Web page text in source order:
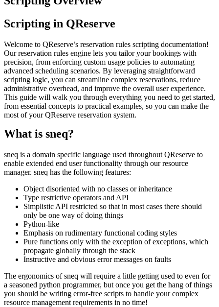
Scripting in QReserve
Welcome to QReserve’s reservation rules scripting documentation!
Our reservation rules engine lets you tailor your bookings with
precision, from enforcing custom usage policies to automating
advanced scheduling scenarios. By leveraging straightforward
scripting logic, you can streamline complex reservations, reduce
administrative overhead, and improve the overall user experience.
This guide will walk you through everything you need to get started,
from essential concepts to practical examples, so you can make the
most of your QReserve reservation system.
What is sneq?
sneq is a domain specific language used throughout QReserve to
enable extended end user functionality through our resource
manager. sneq has the following features:
Object disoriented with no classes or inheritance
Type restrictive operators and API
Simplistic API restricted so that in most cases there should
only be one way of doing things
Python-like
Emphasis on rudimentary functional coding styles
Pure functions only with the exception of exceptions, which
propagate globally through the stack
Instructive and obvious error messages on faults
The ergonomics of sneq will require a little getting used to even for
a seasoned python programmer, but once you get the hang of things
you should be writing error-free scripts to handle your complex
resource management requirements in no time!